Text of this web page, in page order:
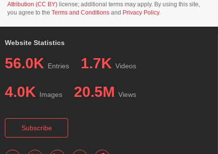
Attribution (CC BY) license; additional terms may apply. By using this site,
you agree to the Terms and Conditions and Privacy Policy.
Website Statistics
56.0K Entries 1.7K Videos
4.0K Images 20.5M Views
Subscribe